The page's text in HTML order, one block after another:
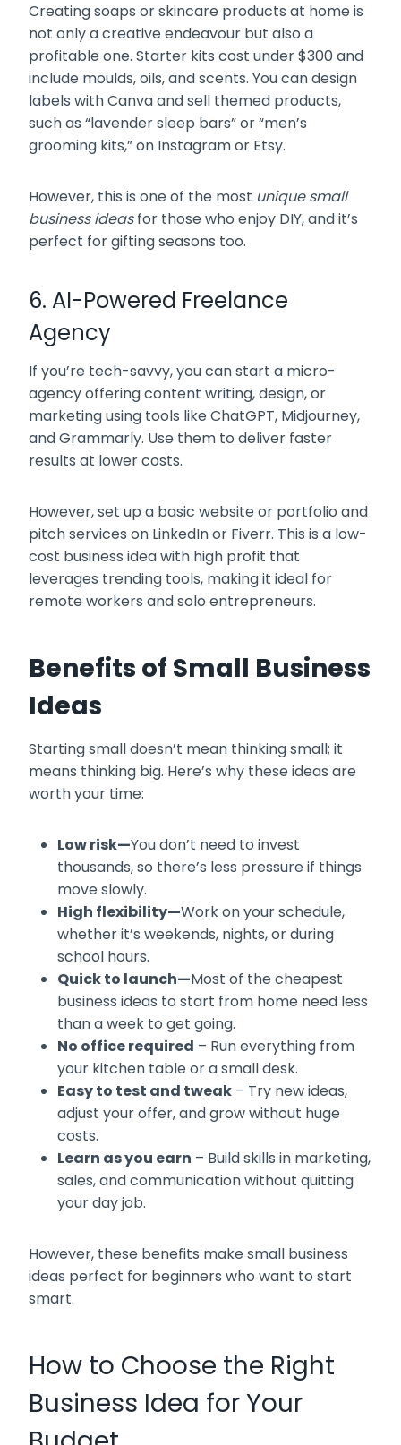
Creating soaps or skincare products at home is
not only a creative endeavour but also a
profitable one. Starter kits cost under $300 and
include moulds, oils, and scents. You can design
labels with Canva and sell themed products,
such as “lavender sleep bars” or “men’s
grooming kits,” on Instagram or Etsy.
However, this is one of the most unique small
business ideasfor those who enjoy DIY, and it’s
perfect for gifting seasons too.
6. AI-Powered Freelance
Agency
If you’re tech-savvy, you can start a micro-
agency offering content writing, design, or
marketing using tools like ChatGPT, Midjourney,
and Grammarly. Use them to deliver faster
results at lower costs.
However, set up a basic website or portfolio and
pitch services on LinkedIn or Fiverr. This is a low-
cost business idea with high profit that
leverages trending tools, making it ideal for
remote workers and solo entrepreneurs.
Benefits of Small Business
Ideas
Starting small doesn’t mean thinking small; it
means thinking big. Here’s why these ideas are
worth your time:
Low risk—You don’t need to invest
thousands, so there’s less pressure if things
move slowly.
High flexibility—Work on your schedule,
whether it’s weekends, nights, or during
school hours.
Quick to launch—Most of the cheapest
business ideas to start from home need less
than a week to get going.
No office required – Run everything from
your kitchen table or a small desk.
Easy to test and tweak – Try new ideas,
adjust your offer, and grow without huge
costs.
Learn as you earn – Build skills in marketing,
sales, and communication without quitting
your day job.
However, these benefits make small business
ideas perfect for beginners who want to start
smart.
How to Choose the Right
Business Idea for Your